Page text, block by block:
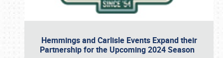
Hemmings and Carlisle Events Expand their
Partnership for the Upcoming 2024 Season